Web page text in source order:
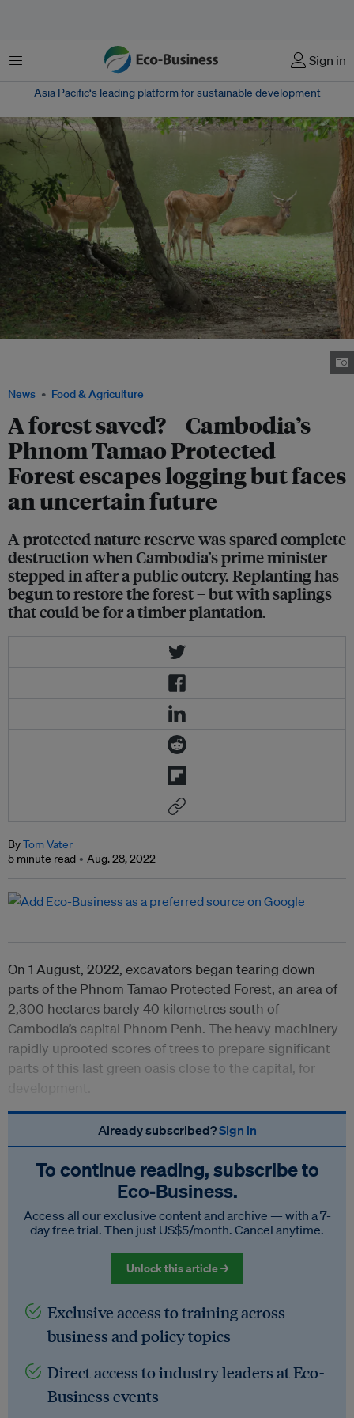
Menu Sign in
Asia Pacific‘s leading platform for sustainable development
News Food & Agriculture
A forest saved? – Cambodia’s
Phnom Tamao Protected
Forest escapes logging but faces
an uncertain future
A protected nature reserve was spared complete
destruction when Cambodia’s prime minister
stepped in after a public outcry. Replanting has
begun to restore the forest – but with saplings
that could be for a timber plantation.
ByTom Vater
5 minute read
Aug. 28, 2022
On 1 August, 2022, excavators began tearing down
parts of the Phnom Tamao Protected Forest, an area of
2,300 hectares barely 40 kilometres south of
Cambodia’s capital Phnom Penh. The heavy machinery
rapidly uprooted scores of trees to prepare significant
parts of this last green oasis close to the capital, for
Already subscribed?Sign in
To continue reading, subscribe to
Eco‑Business.
Access all our exclusive content and archive — with a 7-
day free trial. Then just US$5/month. Cancel anytime.
Unlock this article →
Exclusive access to training across
business and policy topics
Direct access to industry leaders at Eco-
Business events